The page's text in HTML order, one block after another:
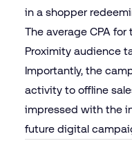
in a shopper
The average CPA
Proximity audience
Importantly, the
activity to offline
impressed with the
future digital